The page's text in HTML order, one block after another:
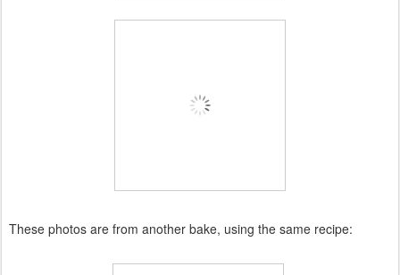
These photos are from another bake, using the same recipe: